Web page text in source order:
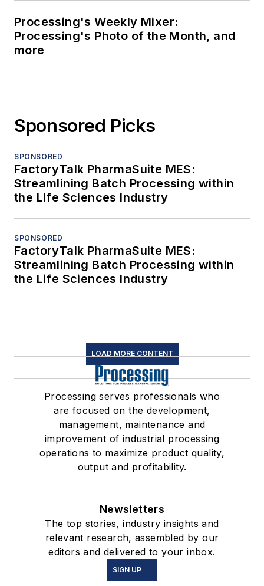
Processing's Weekly Mixer:
Processing's Photo of the Month, and
more
Sponsored Picks
SPONSORED
FactoryTalk PharmaSuite MES:
Streamlining Batch Processing within
the Life Sciences Industry
SPONSORED
FactoryTalk PharmaSuite MES:
Streamlining Batch Processing within
the Life Sciences Industry
LOAD MORE CONTENT
Processing serves professionals who
are focused on the development,
management, maintenance and
improvement of industrial processing
operations to maximize product quality,
output and profitability.
Newsletters
The top stories, industry insights and
relevant research, assembled by our
editors and delivered to your inbox.
SIGN UP